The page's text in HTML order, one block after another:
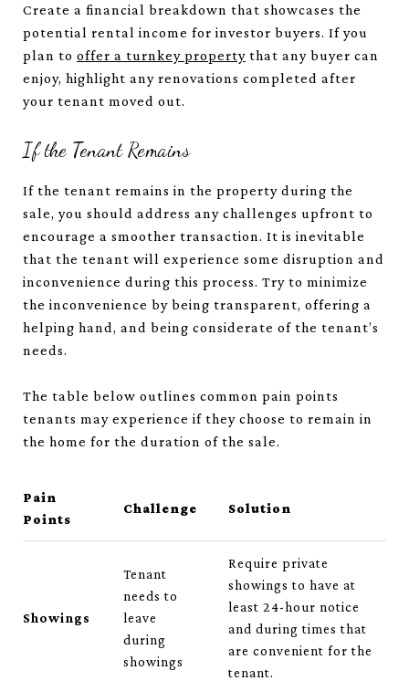
Create a financial breakdown that showcases the
potential rental income for investor buyers. If you
plan to offer a turnkey property that any buyer can
enjoy, highlight any renovations completed after
your tenant moved out.
If the Tenant Remains
If the tenant remains in the property during the
sale, you should address any challenges upfront to
encourage a smoother transaction. It is inevitable
that the tenant will experience some disruption and
inconvenience during this process. Try to minimize
the inconvenience by being transparent, offering a
helping hand, and being considerate of the tenant’s
needs.
The table below outlines common pain points
tenants may experience if they choose to remain in
the home for the duration of the sale.
Pain
Points
Challenge Solution
Showings
Tenant
needs to
leave
during
showings
Require private
showings to have at
least 24-hour notice
and during times that
are convenient for the
tenant.